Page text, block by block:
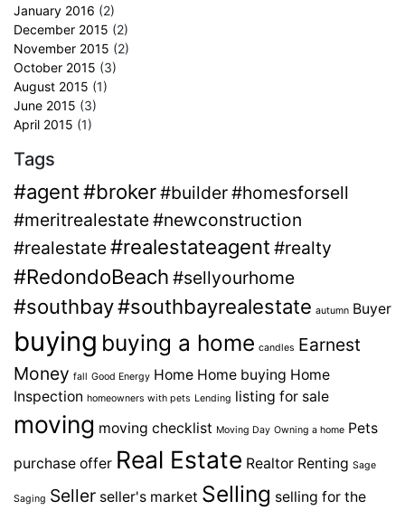
January 2016 (2)
December 2015 (2)
November 2015 (2)
October 2015 (3)
August 2015 (1)
June 2015 (3)
April 2015 (1)
Tags
#agent#broker#builder#homesforsell
#meritrealestate#newconstruction
#realestate#realestateagent #realty
#RedondoBeach #sellyourhome
#southbay#southbayrealestate autumn Buyer
buying buying a home candles Earnest
Money fall Good Energy Home Home buying Home
Inspection homeowners with pets Lending listing for sale
moving moving checklist Moving Day Owning a home Pets
purchase offer Real Estate Realtor Renting Sage
Saging Seller seller's market Selling selling for the